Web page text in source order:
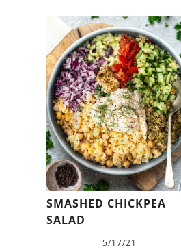
SMASHED CHICKPEA
SALAD
5/17/21